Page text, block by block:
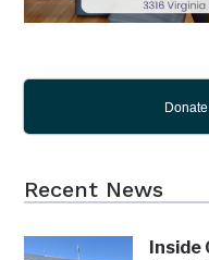
Recent News
Inside